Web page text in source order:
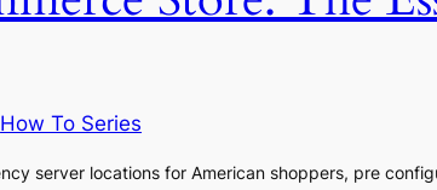
How To Series
server locations for American shoppers, pre